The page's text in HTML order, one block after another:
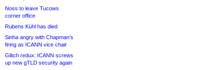
Noss to leave Tucows
corner office
Rubens Kühl has died
Sinha angry with Chapman’s
firing as ICANN vice chair
Glitch redux: ICANN screws
up new gTLD security again